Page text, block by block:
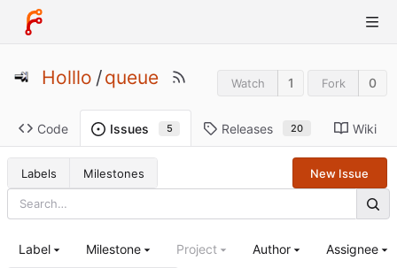
Holllo /queue Watch 1 Fork 0
Code Issues 5 Releases 20 Wiki
Labels Milestones New Issue
Label Milestone Project Author Assignee